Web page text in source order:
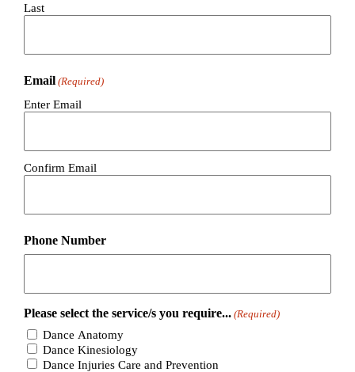
Last
Email (Required)
Enter Email
Confirm Email
Phone Number
Please select the service/s you require... (Required)
Dance Anatomy
Dance Kinesiology
Dance Injuries Care and Prevention